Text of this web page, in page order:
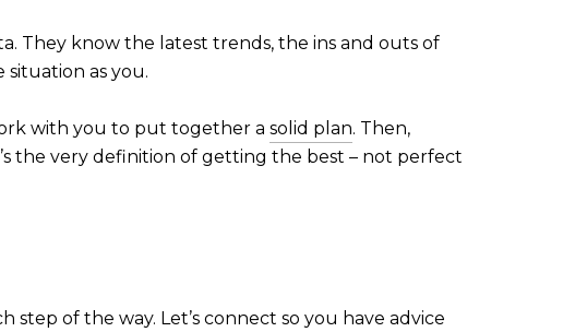
They know the latest trends, the ins and outs of
situation as you.
with you to put together a solid plan. Then,
the very definition of getting the best – not perfect
of the way. Let’s connect so you have advice